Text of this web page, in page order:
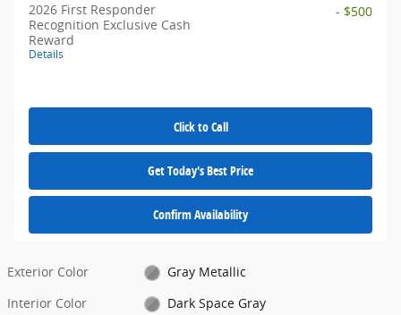
2026 First Responder
Recognition Exclusive Cash
Reward
Details
- $500
Click to Call
Get Today's Best Price
Confirm Availability
Exterior Color
Gray Metallic
Interior Color
Dark Space Gray